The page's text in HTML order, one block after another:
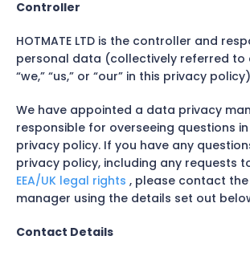
Controller
HOTMATE LTD is the controller and
personal data (collectively referred to
“we,” “us,” or “our” in this privacy
We have appointed a data privacy
responsible for overseeing questions
privacy policy. If you have any
privacy policy, including any requests
EEA/UK legal rights , please contact
manager using the details set out
Contact Details